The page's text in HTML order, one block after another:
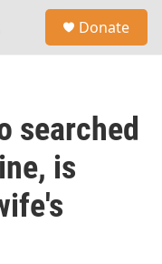
Donate
searched
is